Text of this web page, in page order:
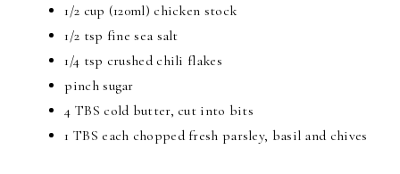
1/2 cup (120ml) chicken stock
1/2 tsp fine sea salt
1/4 tsp crushed chili flakes
pinch sugar
4 TBS cold butter, cut into bits
1 TBS each chopped fresh parsley, basil and chives